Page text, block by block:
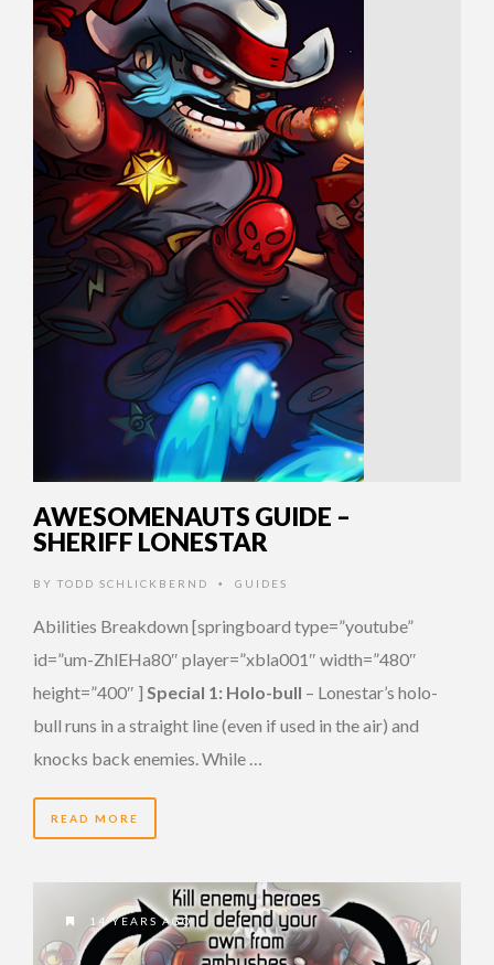
AWESOMENAUTS GUIDE –
SHERIFF LONESTAR
BY TODD SCHLICKBERND • GUIDES
Abilities Breakdown [springboard type=”youtube”
id=”um-ZhlEHa80″ player=”xbla001″ width=”480″
height=”400″ ] Special 1: Holo-bull – Lonestar’s holo-
bull runs in a straight line (even if used in the air) and
knocks back enemies. While …
READ MORE
14 YEARS AGO